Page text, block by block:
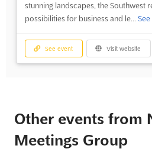
stunning landscapes, the Southwest
possibilities for business and le...
See event Visit website
Other events from
Meetings Group